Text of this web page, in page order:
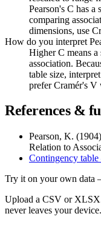
Pearson's C has
comparing
dimensions, use
How do you interpret
Higher C means
association.
table size,
prefer Cramér's V
References &
Pearson, K.
Relation to
Contingency
Try it on your own data
Upload a CSV or
never leaves your device.